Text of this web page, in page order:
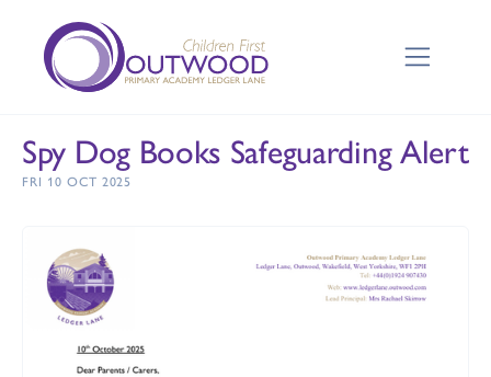
Spy Dog Books Safeguarding Alert
FRI 10 OCT 2025